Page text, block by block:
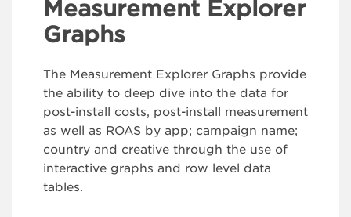
Measurement Explorer
Graphs
The Measurement Explorer Graphs provide
the ability to deep dive into the data for
post-install costs, post-install measurement
as well as ROAS by app; campaign name;
country and creative through the use of
interactive graphs and row level data
tables.